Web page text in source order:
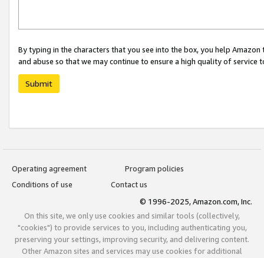
By typing in the characters that you see into the box, you help
and abuse so that we may continue to ensure a high quality of service
Submit
Operating agreement
Program policies
Conditions of use
Contact us
© 1996-2025, Amazon.com, Inc.
On this site, we only use cookies and similar tools (collectively,
"cookies") to provide services to you, including authenticating you,
preserving your settings, improving security, and delivering content.
Other Amazon sites and services may use cookies for additional